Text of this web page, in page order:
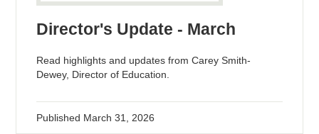
Director's Update - March
Read highlights and updates from Carey Smith-
Dewey, Director of Education.
Published March 31, 2026